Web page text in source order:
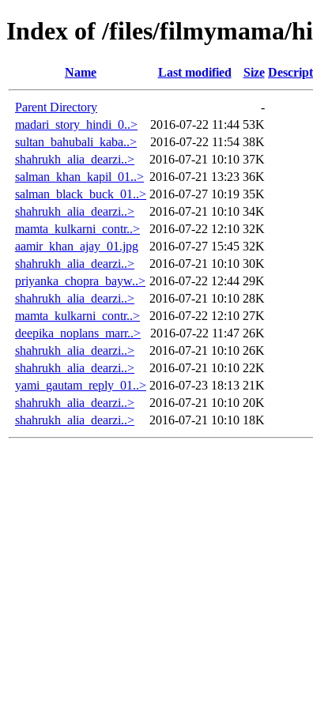
Index of /files/filmymama/
Name Last modified Size
Parent Directory
-
madari_story_hindi_0..>
2016-07-22 11:44 53K
sultan_bahubali_kaba..>
2016-07-22 11:54 38K
shahrukh_alia_dearzi..>
2016-07-21 10:10 37K
salman_khan_kapil_01..> 2016-07-21 13:23 36K
salman_black_buck_01..> 2016-07-27 10:19 35K
shahrukh_alia_dearzi..>
2016-07-21 10:10 34K
mamta_kulkarni_contr..>
2016-07-22 12:10 32K
aamir_khan_ajay_01.jpg
2016-07-27 15:45 32K
shahrukh_alia_dearzi..>
2016-07-21 10:10 30K
priyanka_chopra_bayw..> 2016-07-22 12:44 29K
shahrukh_alia_dearzi..>
2016-07-21 10:10 28K
mamta_kulkarni_contr..>
2016-07-22 12:10 27K
deepika_noplans_marr..>
2016-07-22 11:47 26K
shahrukh_alia_dearzi..>
2016-07-21 10:10 26K
shahrukh_alia_dearzi..>
2016-07-21 10:10 22K
yami_gautam_reply_01..> 2016-07-23 18:13 21K
shahrukh_alia_dearzi..>
2016-07-21 10:10 20K
shahrukh_alia_dearzi..>
2016-07-21 10:10 18K